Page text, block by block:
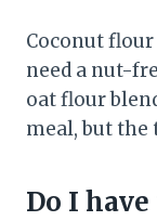
Coconut
need a nut-
oat flour
meal, but the
Do I